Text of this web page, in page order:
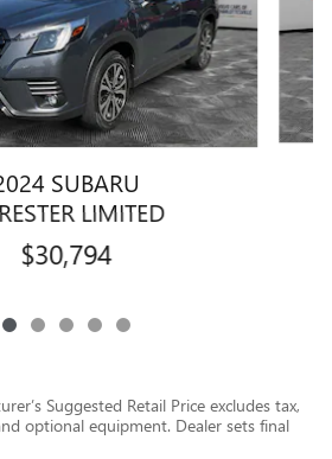
SUBARU
LIMITED
$30,794
Suggested Retail Price excludes tax,
optional equipment. Dealer sets final